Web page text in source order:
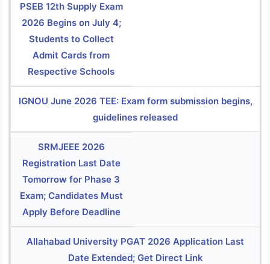
PSEB 12th Supply Exam
2026 Begins on July 4;
Students to Collect
Admit Cards from
Respective Schools
IGNOU June 2026 TEE: Exam form submission begins,
guidelines released
SRMJEEE 2026
Registration Last Date
Tomorrow for Phase 3
Exam; Candidates Must
Apply Before Deadline
Allahabad University PGAT 2026 Application Last
Date Extended; Get Direct Link